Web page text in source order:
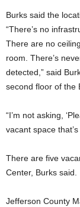
Burks said the
“There’s no
There are no
room. There’s
detected,” said
second floor of the
“I’m not asking,
vacant space
There are five
Center, Burks said.
Jefferson County